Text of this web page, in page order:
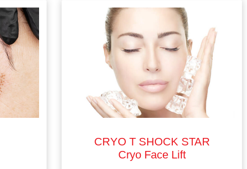
CRYO T SHOCK STAR
Cryo Face Lift